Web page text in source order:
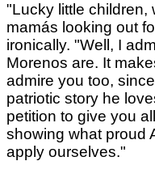
"Lucky little children,
mamás looking out
ironically. "Well, I
Morenos are. It
admire you too,
patriotic story he
petition to give you
showing what proud
apply ourselves."